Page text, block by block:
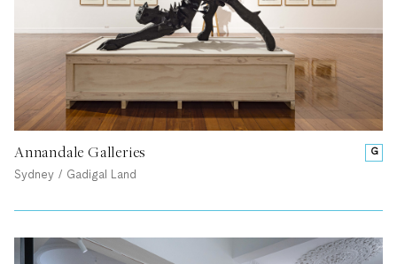
G
Annandale Galleries
Sydney / Gadigal Land